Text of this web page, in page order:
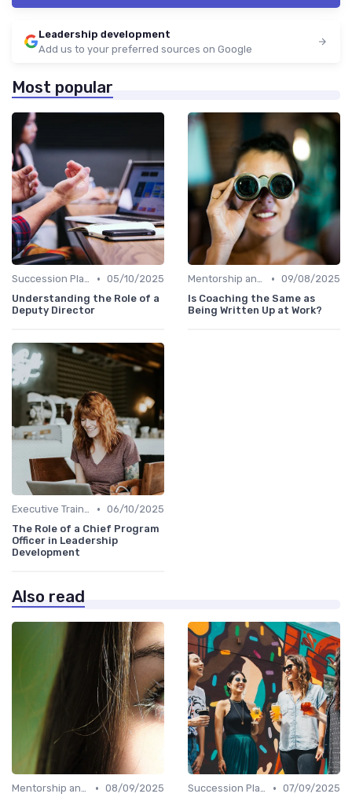
Leadership development
Add us to your preferred sources on Google
Most popular
Succession Planning • 05/10/2025
Understanding the Role of a
Deputy Director
Mentorship and Coaching • 09/08/2025
Is Coaching the Same as
Being Written Up at Work?
Executive Training • 06/10/2025
The Role of a Chief Program
Officer in Leadership
Development
Also read
Mentorship and Coaching • 08/09/2025
Succession Planning • 07/09/2025